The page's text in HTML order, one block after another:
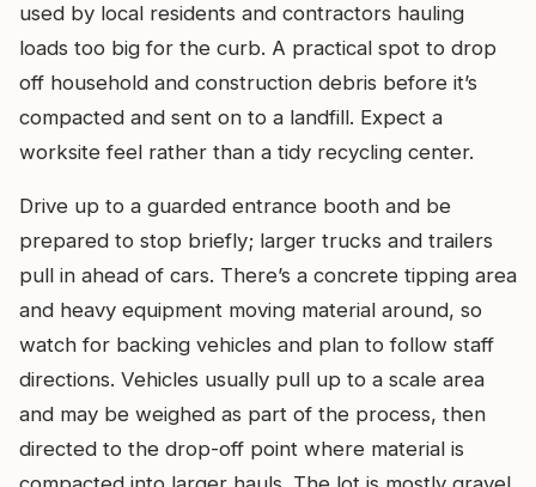
used by local residents and contractors hauling
loads too big for the curb. A practical spot to drop
off household and construction debris before it’s
compacted and sent on to a landfill. Expect a
worksite feel rather than a tidy recycling center.
Drive up to a guarded entrance booth and be
prepared to stop briefly; larger trucks and trailers
pull in ahead of cars. There’s a concrete tipping area
and heavy equipment moving material around, so
watch for backing vehicles and plan to follow staff
directions. Vehicles usually pull up to a scale area
and may be weighed as part of the process, then
directed to the drop-off point where material is